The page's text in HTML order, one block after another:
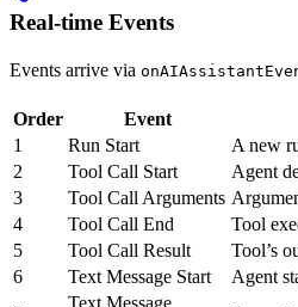
Real-time Events
Events arrive via
Order Event
1
Run Start
A new
2
Tool Call Start
Agent
3
Tool Call Arguments
4
Tool Call End
Tool
5
Tool Call Result
Tool’s
6
Text Message Start
Agent
Text Message